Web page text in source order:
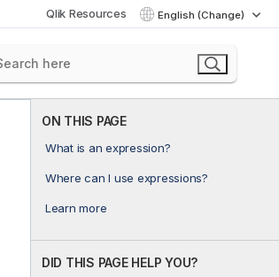
Qlik Resources English (Change)
ON THIS PAGE
What is an expression?
Where can I use expressions?
Learn more
DID THIS PAGE HELP YOU?